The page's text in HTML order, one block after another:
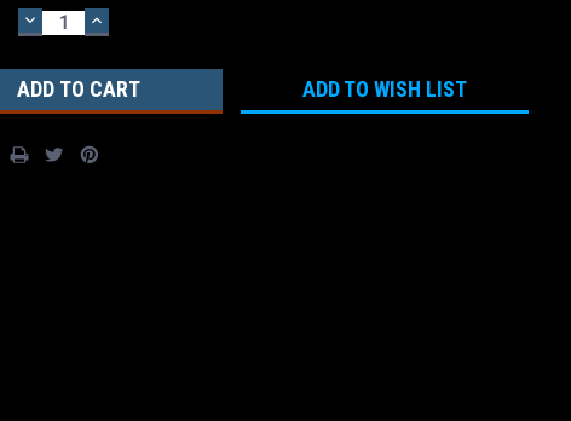
DECREASE
QUANTITY:
INCREASE
QUANTITY:
ADD TO WISH LIST